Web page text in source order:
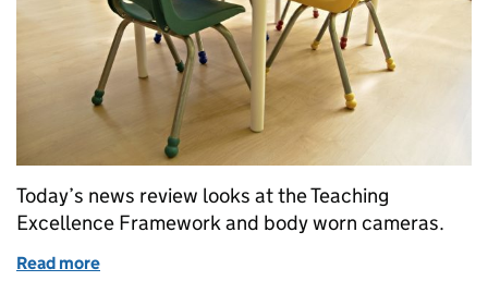
Today’s news review looks at the Teaching
Excellence Framework and body worn cameras.
Read more